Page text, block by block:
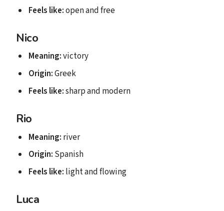
Feels like:open and free
Nico
Meaning:victory
Origin:Greek
Feels like:sharp and modern
Rio
Meaning: river
Origin: Spanish
Feels like: light and flowing
Luca